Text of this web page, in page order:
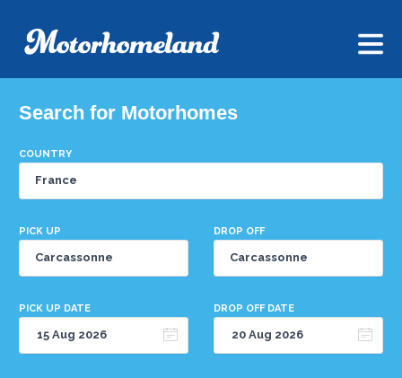
Search for Motorhomes
COUNTRY
PICK UP DROP OFF
PICK UP DATE DROP OFF DATE